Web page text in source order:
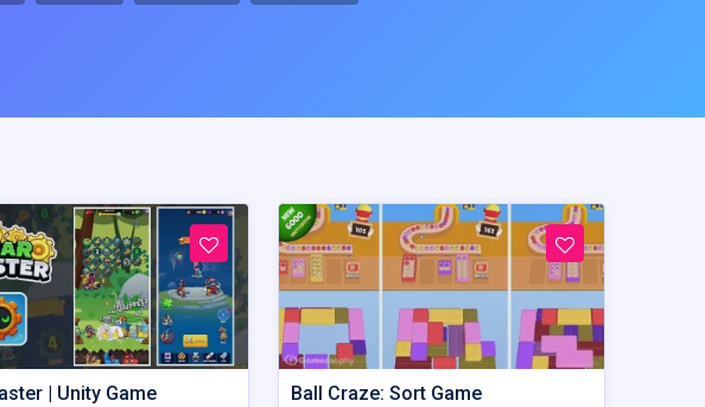
| Unity Game Ball Craze: Sort Game